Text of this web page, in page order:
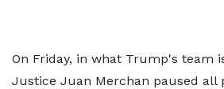
On Friday, in what Trump's team
Justice Juan Merchan paused all